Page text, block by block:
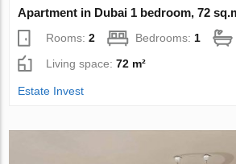
Apartment in Dubai 1 bedroom, 72
Rooms:2 Bedrooms: 1
Living space:72 m²
Estate Invest